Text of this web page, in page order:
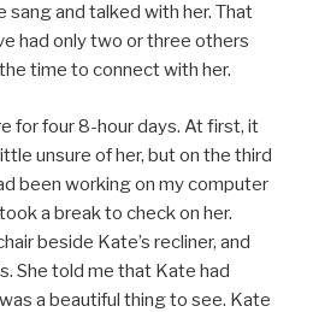
sang and talked with her. That
had only two or three others
time to connect with her.
for four 8-hour days. At first, it
unsure of her, but on the third
been working on my computer
a break to check on her.
beside Kate’s recliner, and
She told me that Kate had
a beautiful thing to see. Kate